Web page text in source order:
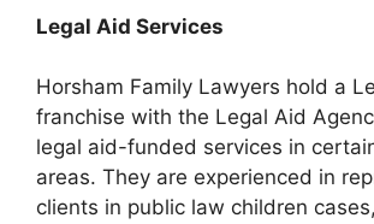
Legal Aid Services
Horsham Family Lawyers hold a
franchise with the Legal Aid
legal aid-funded services in
areas. They are experienced in
clients in public law children